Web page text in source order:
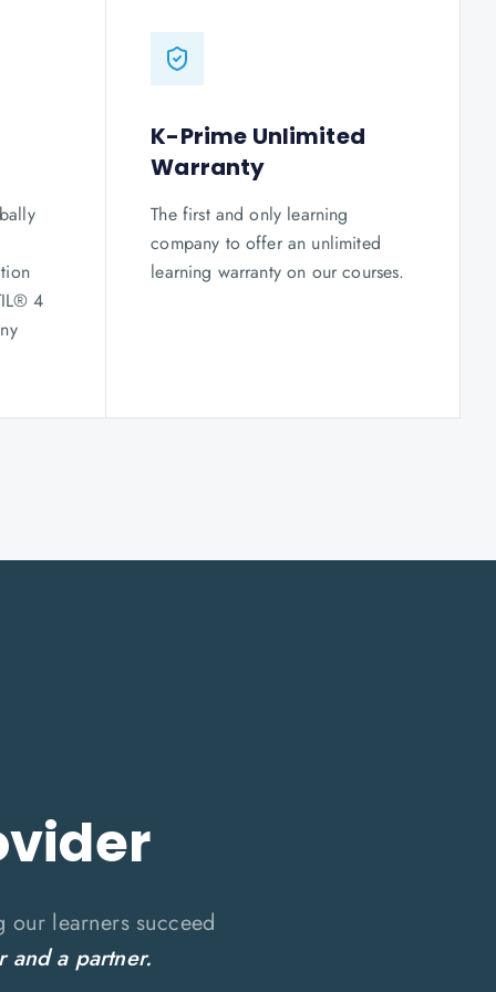
4
K-Prime Unlimited
Warranty
The first and only learning
company to offer an unlimited
learning warranty on our courses.
our learners succeed
and a partner.